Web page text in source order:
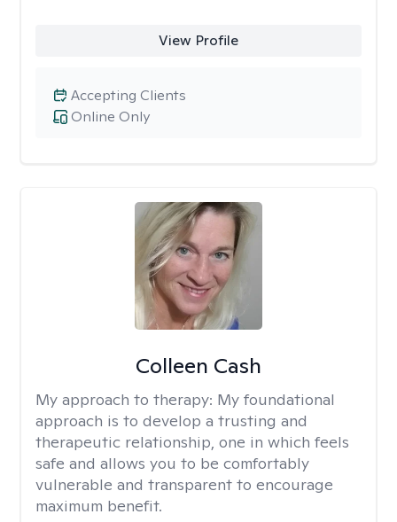
View Profile
Online Only
Accepting Clients
Colleen Cash
My approach to therapy: My foundational
approach is to develop a trusting and
therapeutic relationship, one in which feels
safe and allows you to be comfortably
vulnerable and transparent to encourage
maximum benefit.